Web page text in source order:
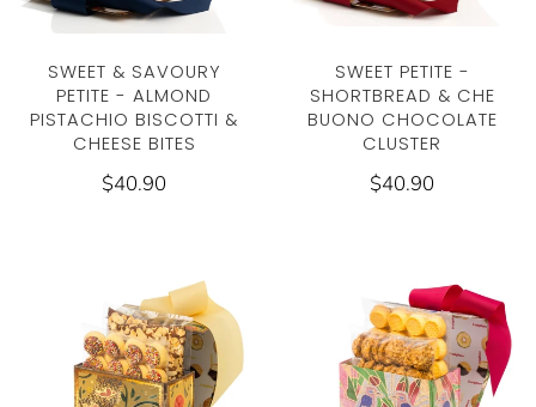
SWEET & SAVOURY
PETITE - ALMOND
PISTACHIO BISCOTTI &
CHEESE BITES
$40.90
SWEET PETITE -
SHORTBREAD & CHE
BUONO CHOCOLATE
CLUSTER
$40.90